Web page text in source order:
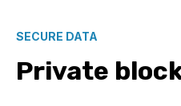
SECURE DATA
Private